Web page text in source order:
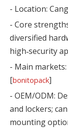
- Location:
- Core
diversified
high‑security
- Main
[bonitopack]
- OEM/ODM:
and lockers;
mounting